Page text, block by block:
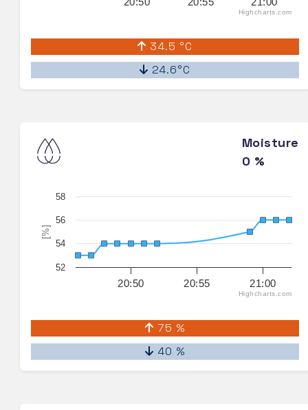
Highcharts.com
34.5 °C
24.6°C
Moisture
0 %
[%]
20:50 20:55 21:00
52
54
56
58
Highcharts.com
75 %
40 %